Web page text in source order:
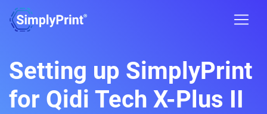
Setting up SimplyPrint
for Qidi Tech X-Plus II